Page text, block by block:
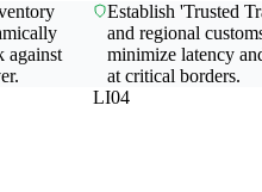
against
Establish 'Trusted
and regional
minimize latency
at critical borders.
LI04